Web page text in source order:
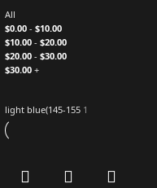
All
$0.00 - $10.00
$10.00 - $20.00
$20.00 - $30.00
$30.00 +
light blue(145-155 1